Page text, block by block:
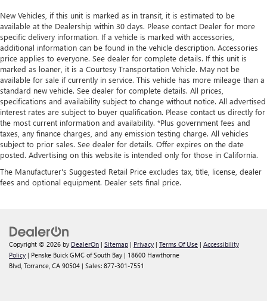
New Vehicles, if this unit is marked as in transit, it is estimated to be
available at the Dealership within 30 days. Please contact Dealer for more
specific delivery information. If a vehicle is marked with accessories,
additional information can be found in the vehicle description. Accessories
price applies to everyone. See dealer for complete details. If this unit is
marked as loaner, it is a Courtesy Transportation Vehicle. May not be
available for sale if currently in service. This vehicle has more mileage than a
standard new vehicle. See dealer for complete details. All prices,
specifications and availability subject to change without notice. All advertised
interest rates are subject to buyer qualification. Please contact us directly for
the most current information and availability. *Plus government fees and
taxes, any finance charges, and any emission testing charge. All vehicles
subject to prior sales. See dealer for details. Offer expires on the date
posted. Advertising on this website is intended only for those in California.
The Manufacturer's Suggested Retail Price excludes tax, title, license, dealer
fees and optional equipment. Dealer sets final price.
Copyright © 2026 by DealerOn | Sitemap | Privacy | Terms Of Use | Accessibility
Policy | Penske Buick GMC of South Bay | 18600 Hawthorne
Blvd, Torrance, CA 90504 | Sales: 877-301-7551